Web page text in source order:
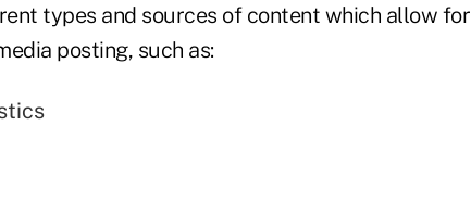
types and sources of content which allow for
posting, such as: